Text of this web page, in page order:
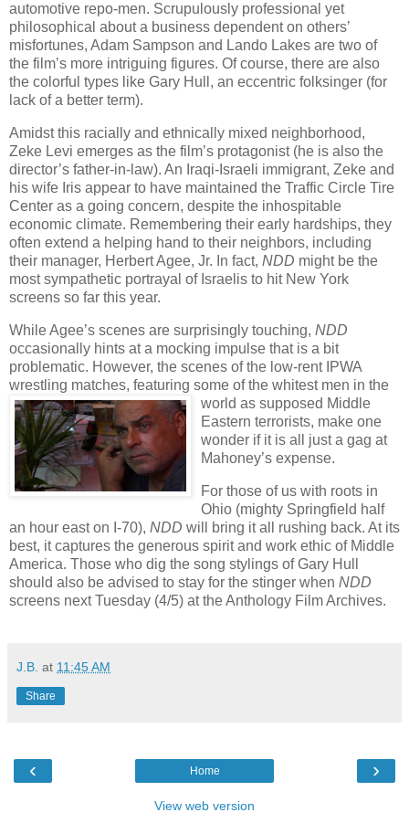
automotive repo-men. Scrupulously professional yet
philosophical about a business dependent on others’
misfortunes, Adam Sampson and Lando Lakes are two of
the film’s more intriguing figures. Of course, there are also
the colorful types like Gary Hull, an eccentric folksinger (for
lack of a better term).
Amidst this racially and ethnically mixed neighborhood,
Zeke Levi emerges as the film’s protagonist (he is also the
director’s father-in-law). An Iraqi-Israeli immigrant, Zeke and
his wife Iris appear to have maintained the Traffic Circle Tire
Center as a going concern, despite the inhospitable
economic climate. Remembering their early hardships, they
often extend a helping hand to their neighbors, including
their manager, Herbert Agee, Jr. In fact, NDD might be the
most sympathetic portrayal of Israelis to hit New York
screens so far this year.
While Agee’s scenes are surprisingly touching, NDD
occasionally hints at a mocking impulse that is a bit
problematic. However, the scenes of the low-rent IPWA
wrestling matches, featuring some of the whitest men in the
world as supposed Middle
Eastern terrorists, make one
wonder if it is all just a gag at
Mahoney’s expense.
For those of us with roots in
Ohio (mighty Springfield half
an hour east on I-70), NDD will bring it all rushing back. At its
best, it captures the generous spirit and work ethic of Middle
America. Those who dig the song stylings of Gary Hull
should also be advised to stay for the stinger when NDD
screens next Tuesday (4/5) at the Anthology Film Archives.
J.B. at 11:45 AM
Share
‹ ›
Home
View web version